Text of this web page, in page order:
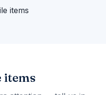
items
items